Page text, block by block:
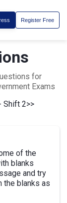
Register Free
for
Exams
Shift 2>>
of the
blanks
and try
the blanks as